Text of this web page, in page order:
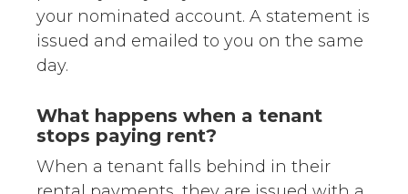
your nominated account. A statement is
issued and emailed to you on the same
day.
What happens when a tenant
stops paying rent?
When a tenant falls behind in their